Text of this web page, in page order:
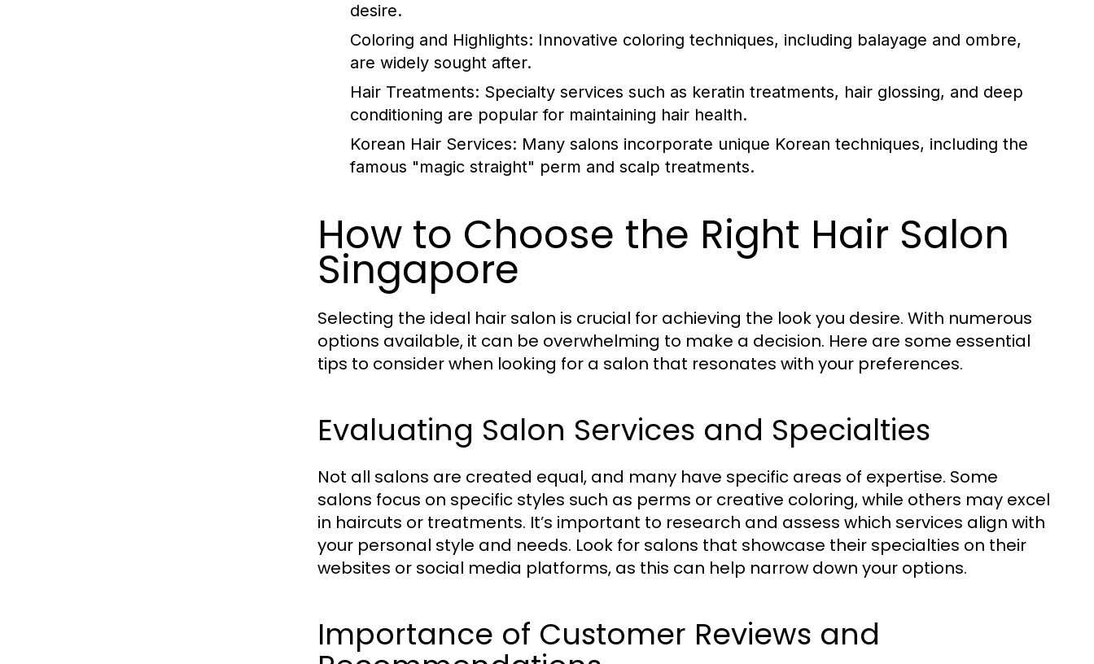
desire.
Coloring and Highlights: Innovative coloring techniques, including balayage and ombre,
are widely sought after.
Hair Treatments: Specialty services such as keratin treatments, hair glossing, and deep
conditioning are popular for maintaining hair health.
Korean Hair Services: Many salons incorporate unique Korean techniques, including the
famous "magic straight" perm and scalp treatments.
How to Choose the Right Hair Salon
Singapore
Selecting the ideal hair salon is crucial for achieving the look you desire. With numerous
options available, it can be overwhelming to make a decision. Here are some essential
tips to consider when looking for a salon that resonates with your preferences.
Evaluating Salon Services and Specialties
Not all salons are created equal, and many have specific areas of expertise. Some
salons focus on specific styles such as perms or creative coloring, while others may excel
in haircuts or treatments. It’s important to research and assess which services align with
your personal style and needs. Look for salons that showcase their specialties on their
websites or social media platforms, as this can help narrow down your options.
Importance of Customer Reviews and